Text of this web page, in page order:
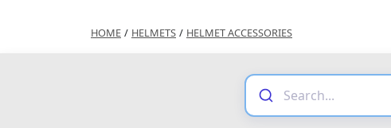
HOME / HELMETS / HELMET ACCESSORIES